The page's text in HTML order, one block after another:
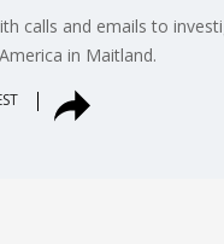
calls and emails to
in Maitland.